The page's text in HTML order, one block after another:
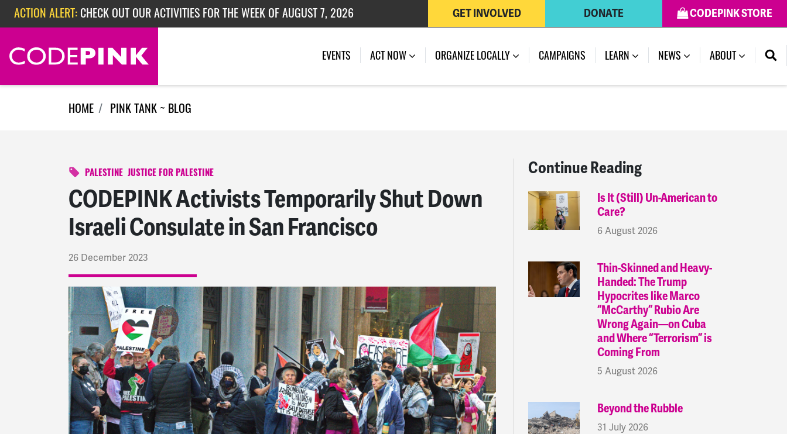
Skip navigation
ACTION ALERT: CHECK OUT OUR ACTIVITIES FOR THE WEEK OF JULY 27, 2026
ACTION ALERT:EPISODE 362: RUBIO'S RED SCARE
CODEPINK STORE
DONATE
GET INVOLVED
EVENTS ACT NOW ORGANIZE LOCALLY CAMPAIGNS LEARN NEWS (CURRENT)
ABOUT
HOME PINK TANK ~ BLOG
PALESTINE JUSTICE FOR PALESTINE
CODEPINK Activists Temporarily Shut Down
Israeli Consulate in San Francisco
26 December 2023
Continue Reading
Is It (Still) Un-American to
Care?
6 August 2026
Thin-Skinned and Heavy-
Handed: The Trump
Hypocrites like Marco
“McCarthy” Rubio Are
Wrong Again—on Cuba
and Where “Terrorism” is
Coming From
5 August 2026
Beyond the Rubble
31 July 2026